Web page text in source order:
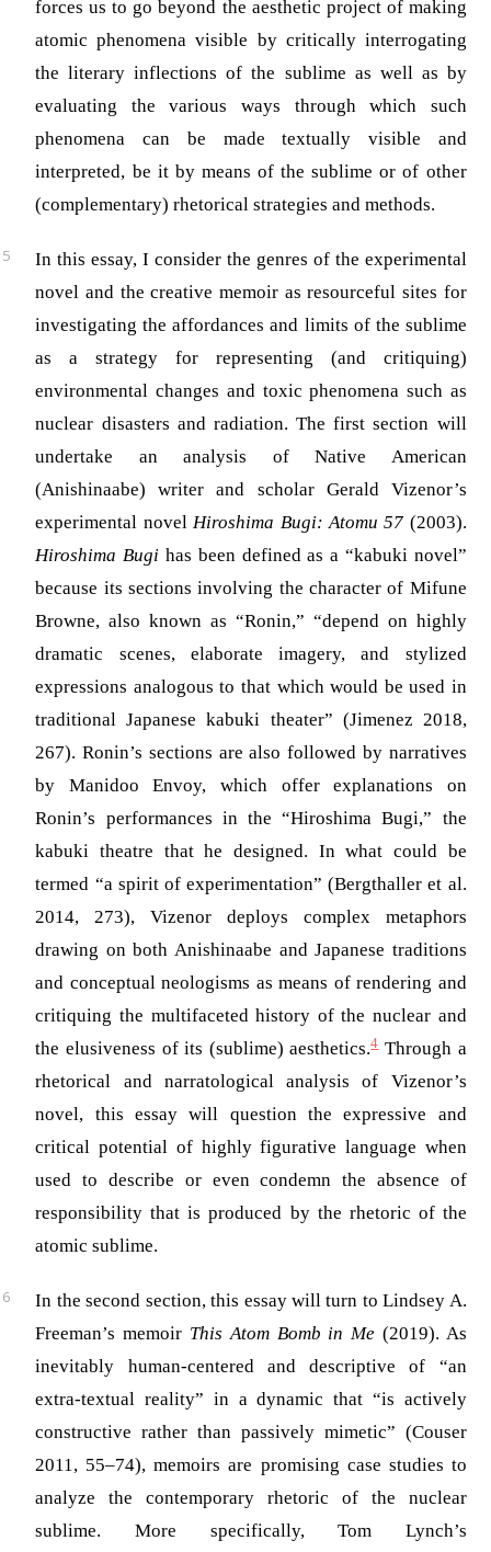
forces us to go beyond the aesthetic project of making
atomic phenomena visible by critically interrogating
the literary inflections of the sublime as well as by
evaluating the various ways through which such
phenomena can be made textually visible and
interpreted, be it by means of the sublime or of other
(complementary) rhetorical strategies and methods.
In this essay, I consider the genres of the experimental
novel and the creative memoir as resourceful sites for
investigating the affordances and limits of the sublime
as a strategy for representing (and critiquing)
environmental changes and toxic phenomena such as
nuclear disasters and radiation. The first section will
undertake an analysis of Native American
(Anishinaabe) writer and scholar Gerald Vizenor’s
experimental novelHiroshima Bugi: Atomu 57 (2003).
Hiroshima Bugi has been defined as a “kabuki novel”
because its sections involving the character of Mifune
Browne, also known as “Ronin,” “depend on highly
dramatic scenes, elaborate imagery, and stylized
expressions analogous to that which would be used in
traditional Japanese kabuki theater” (Jimenez 2018,
267). Ronin’s sections are also followed by narratives
by Manidoo Envoy, which offer explanations on
Ronin’s performances in the “Hiroshima Bugi,” the
kabuki theatre that he designed. In what could be
termed “a spirit of experimentation”(Bergthaller et al.
2014, 273), Vizenor deploys complex metaphors
drawing on both Anishinaabe and Japanese traditions
and conceptual neologisms as means of rendering and
critiquing the multifaceted history of the nuclear and
the elusiveness of its (sublime) aesthetics.4Through a
rhetorical and narratological analysis of Vizenor’s
novel, this essay will question the expressive and
critical potential of highly figurative language when
used to describe or even condemn the absence of
responsibility that is produced by the rhetoric of the
atomic sublime.
In the second section, this essay will turn to Lindsey A.
Freeman’s memoir This Atom Bomb in Me (2019). As
inevitably human-centered and descriptive of “an
extra-textual reality” in a dynamic that “is actively
constructive rather than passively mimetic” (Couser
2011, 55–74), memoirs are promising case studies to
analyze the contemporary rhetoric of the nuclear
sublime. More specifically, Tom Lynch’s